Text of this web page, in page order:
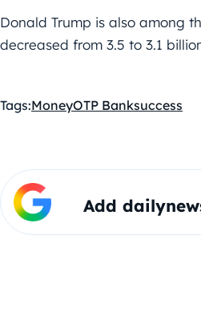
Donald Trump is also among
decreased from 3.5 to 3.1
Tags:MoneyOTP Banksuccess
Add